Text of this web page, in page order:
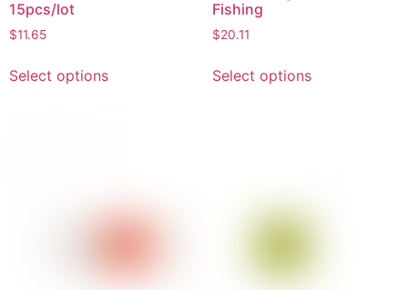
15pcs/lot
$11.65
Select options
Fishing
$20.11
Select options